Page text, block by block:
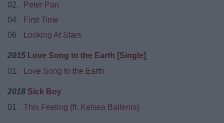
02.
Peter Pan
04.
First Time
06.
Looking At Stars
2015 Love Song to the Earth [Single]
01.
Love Song to the Earth
2018 Sick Boy
01.
This Feeling (ft. Kelsea Ballerini)